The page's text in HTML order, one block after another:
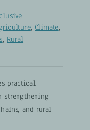
, Climate,
, Rural
practical
strengthening
and rural